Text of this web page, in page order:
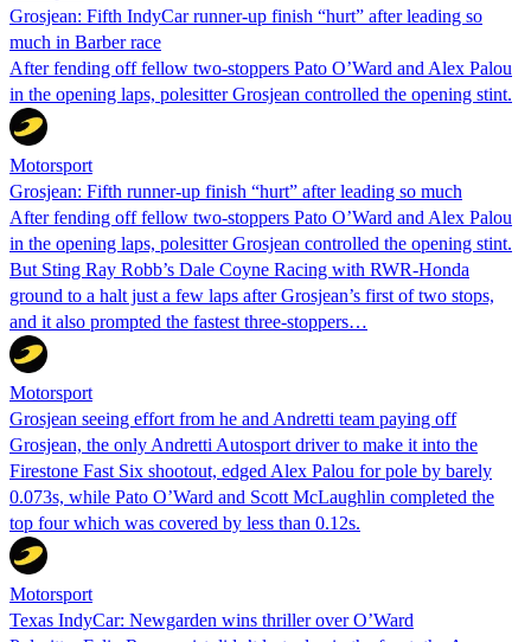
Grosjean: Fifth IndyCar runner-up finish “hurt” after leading so
much in Barber race
After fending off fellow two-stoppers Pato O’Ward and Alex Palou
in the opening laps, polesitter Grosjean controlled the opening stint.
Motorsport
Grosjean: Fifth runner-up finish “hurt” after leading so much
After fending off fellow two-stoppers Pato O’Ward and Alex Palou
in the opening laps, polesitter Grosjean controlled the opening stint.
But Sting Ray Robb’s Dale Coyne Racing with RWR-Honda
ground to a halt just a few laps after Grosjean’s first of two stops,
and it also prompted the fastest three-stoppers…
Motorsport
Grosjean seeing effort from he and Andretti team paying off
Grosjean, the only Andretti Autosport driver to make it into the
Firestone Fast Six shootout, edged Alex Palou for pole by barely
0.073s, while Pato O’Ward and Scott McLaughlin completed the
top four which was covered by less than 0.12s.
Motorsport
Texas IndyCar: Newgarden wins thriller over O’Ward